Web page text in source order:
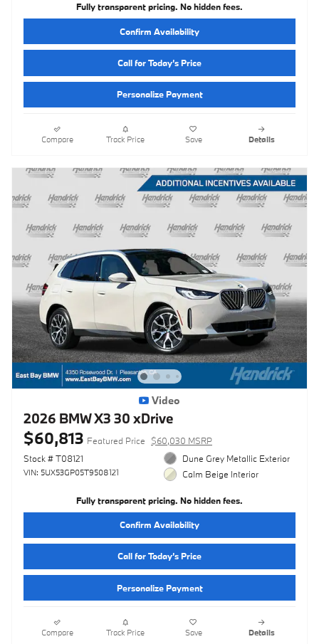
Fully transparent pricing. No hidden fees.
Confirm Availability
Call for Today’s Price
Personalize Payment
Compare Track Price Save Details
Video
2026 BMW X3 30 xDrive
$60,813 Featured Price
$60,030 MSRP
Stock # T08121
VIN: 5UX53GP05T9508121
Dune Grey Metallic Exterior
Calm Beige Interior
Fully transparent pricing. No hidden fees.
Confirm Availability
Call for Today’s Price
Personalize Payment
Compare Track Price Save Details